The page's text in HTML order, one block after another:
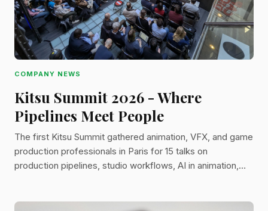
COMPANY NEWS
Kitsu Summit 2026 - Where
Pipelines Meet People
The first Kitsu Summit gathered animation, VFX, and game
production professionals in Paris for 15 talks on
production pipelines, studio workflows, AI in animation,